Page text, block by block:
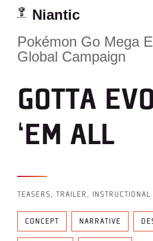
Niantic
Pokémon Go Mega
Global Campaign
GOTTA
‘EM ALL
TEASERS, TRAILER,
CONCEPT NARRATIVE